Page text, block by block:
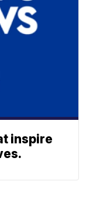
inspire